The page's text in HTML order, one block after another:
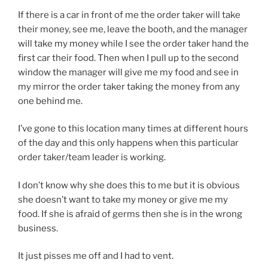
If there is a car in front of me the order taker will take
their money, see me, leave the booth, and the manager
will take my money while I see the order taker hand the
first car their food. Then when I pull up to the second
window the manager will give me my food and see in
my mirror the order taker taking the money from any
one behind me.
I’ve gone to this location many times at different hours
of the day and this only happens when this particular
order taker/team leader is working.
I don’t know why she does this to me but it is obvious
she doesn’t want to take my money or give me my
food. If she is afraid of germs then she is in the wrong
business.
It just pisses me off and I had to vent.